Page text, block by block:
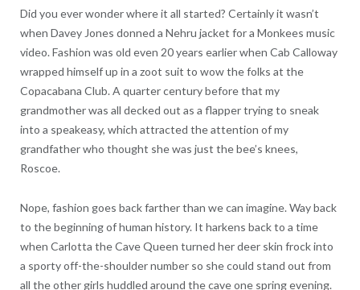
Did you ever wonder where it all started? Certainly it wasn’t
when Davey Jones donned a Nehru jacket for a Monkees music
video. Fashion was old even 20 years earlier when Cab Calloway
wrapped himself up in a zoot suit to wow the folks at the
Copacabana Club. A quarter century before that my
grandmother was all decked out as a flapper trying to sneak
into a speakeasy, which attracted the attention of my
grandfather who thought she was just the bee’s knees,
Roscoe.
Nope, fashion goes back farther than we can imagine. Way back
to the beginning of human history. It harkens back to a time
when Carlotta the Cave Queen turned her deer skin frock into
a sporty off-the-shoulder number so she could stand out from
all the other girls huddled around the cave one spring evening.